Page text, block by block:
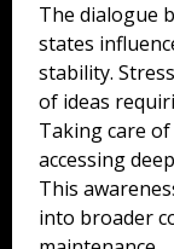
The dialogue
states
stability.
of ideas
Taking care
accessing
This
into broader